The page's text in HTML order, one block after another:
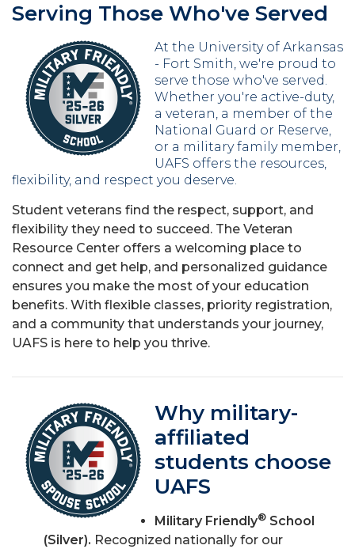
Serving Those Who've Served
At the University of Arkansas
- Fort Smith, we're proud to
serve those who've served.
Whether you're active-duty,
a veteran, a member of the
National Guard or Reserve,
or a military family member,
UAFS offers the resources,
flexibility, and respect you deserve.
Student veterans find the respect, support, and
flexibility they need to succeed. The Veteran
Resource Center offers a welcoming place to
connect and get help, and personalized guidance
ensures you make the most of your education
benefits. With flexible classes, priority registration,
and a community that understands your journey,
UAFS is here to help you thrive.
Why military-
affiliated
students choose
UAFS
Military Friendly® School
(Silver). Recognized nationally for our